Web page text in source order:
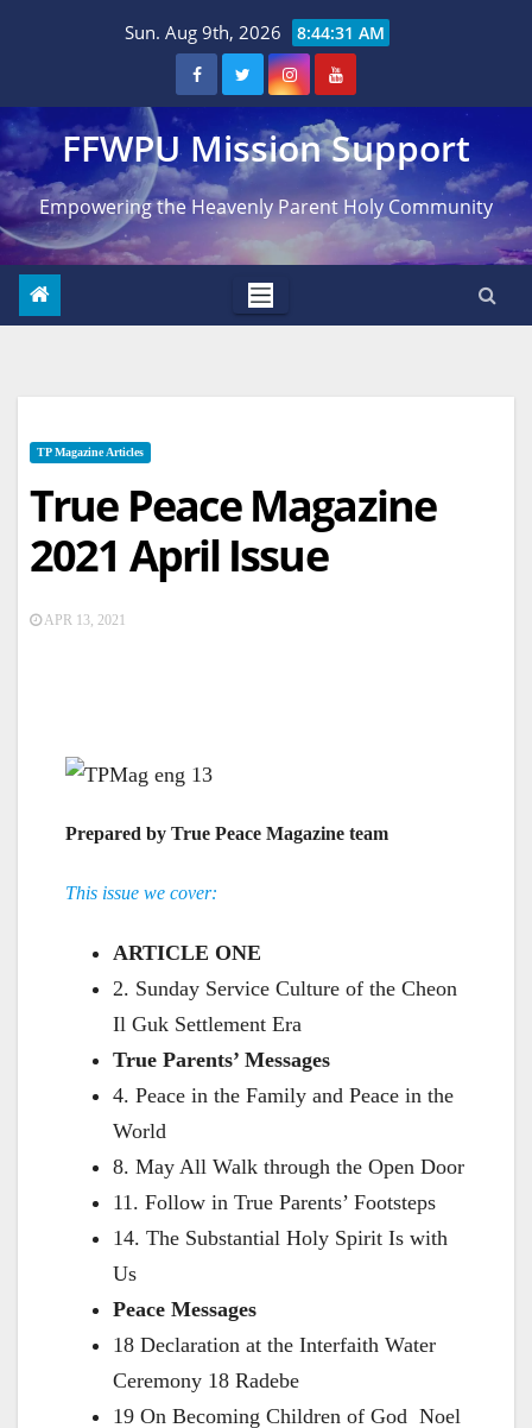
Sun. Aug 9th, 2026 8:44:32 AM
FFWPU Mission Support
Empowering the Heavenly Parent Holy Community
TP Magazine Articles
True Peace Magazine
2021 April Issue
APR 13, 2021
Prepared by True Peace Magazine team
This issue we cover:
ARTICLE ONE
2. Sunday Service Culture of the Cheon
Il Guk Settlement Era
True Parents’ Messages
4. Peace in the Family and Peace in the
World
8. May All Walk through the Open Door
11. Follow in True Parents’ Footsteps
14. The Substantial Holy Spirit Is with
Us
Peace Messages
18 Declaration at the Interfaith Water
Ceremony 18 Radebe
19 On Becoming Children of God Noel